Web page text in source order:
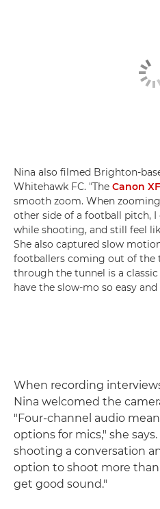
Nina also filmed Brighton-
Whitehawk FC. "The Canon
smooth zoom. When
other side of a football pitch,
while shooting, and still feel
She also captured slow
footballers coming out of the
through the tunnel is a
have the slow-mo so easy and
When recording
Nina welcomed the
"Four-channel audio
options for mics," she
shooting a conversation
option to shoot more than
get good sound."